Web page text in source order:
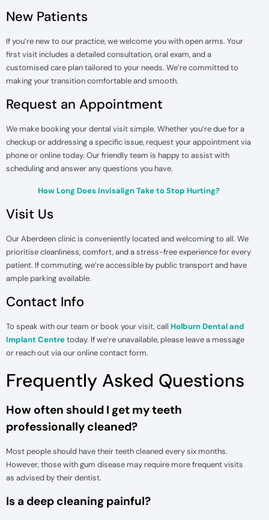
New Patients
If you’re new to our practice, we welcome you with open arms. Your
first visit includes a detailed consultation, oral exam, and a
customised care plan tailored to your needs. We’re committed to
making your transition comfortable and smooth.
Request an Appointment
We make booking your dental visit simple. Whether you’re due for a
checkup or addressing a specific issue, request your appointment via
phone or online today. Our friendly team is happy to assist with
scheduling and answer any questions you have.
How Long Does Invisalign Take to Stop Hurting?
Visit Us
Our Aberdeen clinic is conveniently located and welcoming to all. We
prioritise cleanliness, comfort, and a stress-free experience for every
patient. If commuting, we’re accessible by public transport and have
ample parking available.
Contact Info
To speak with our team or book your visit, call Holburn Dental and
Implant Centretoday. If we’re unavailable, please leave a message
or reach out via our online contact form.
Frequently Asked Questions
How often should I get my teeth
professionally cleaned?
Most people should have their teeth cleaned every six months.
However, those with gum disease may require more frequent visits
as advised by their dentist.
Is a deep cleaning painful?